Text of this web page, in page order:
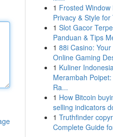
1 Frosted Window
Privacy & Style for
1 Slot Gacor
Panduan & Tips
1 88i Casino:
Online Gaming
1 Kuliner
Merambah
Ra...
1 How Bitcoin
selling indicators
1 Truthfinder
Complete Guide